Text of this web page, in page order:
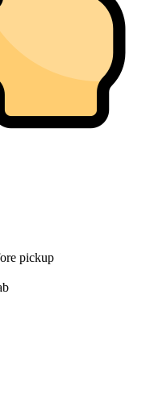
pickup